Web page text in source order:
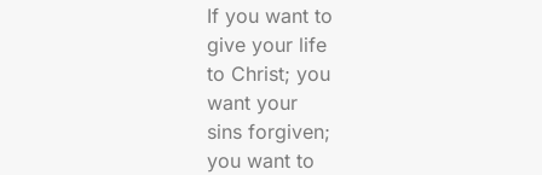
If you want to
give your life
to Christ; you
want your
sins forgiven;
you want to